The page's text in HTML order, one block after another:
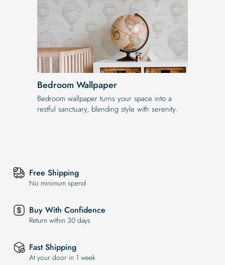
Bedroom Wallpaper
Bedroom wallpaper turns your space into a
restful sanctuary, blending style with serenity.
Free Shipping
No minimum spend
Buy With Confidence
Return within 30 days
Fast Shipping
At your door in 1 week